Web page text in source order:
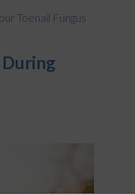
Toenail Fungus
During